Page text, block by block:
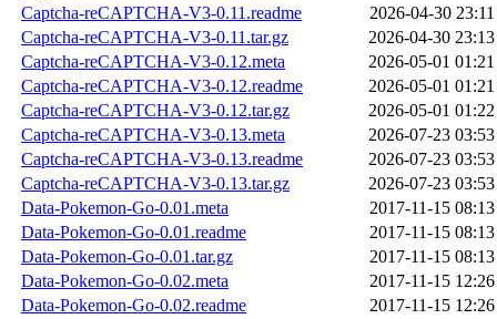
Captcha-reCAPTCHA-V3-0.11.readme
2026-04-30 23:11
Captcha-reCAPTCHA-V3-0.11.tar.gz
2026-04-30 23:13
Captcha-reCAPTCHA-V3-0.12.meta
2026-05-01 01:21
Captcha-reCAPTCHA-V3-0.12.readme
2026-05-01 01:21
Captcha-reCAPTCHA-V3-0.12.tar.gz
2026-05-01 01:22
Captcha-reCAPTCHA-V3-0.13.meta
2026-07-23 03:53
Captcha-reCAPTCHA-V3-0.13.readme
2026-07-23 03:53
Captcha-reCAPTCHA-V3-0.13.tar.gz
2026-07-23 03:53
Data-Pokemon-Go-0.01.meta
2017-11-15 08:13
Data-Pokemon-Go-0.01.readme
2017-11-15 08:13
Data-Pokemon-Go-0.01.tar.gz
2017-11-15 08:13
Data-Pokemon-Go-0.02.meta
2017-11-15 12:26
Data-Pokemon-Go-0.02.readme
2017-11-15 12:26